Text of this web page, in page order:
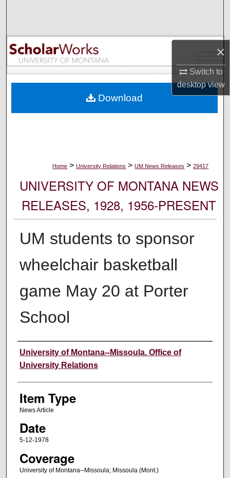
×
Switch to
desktopview
Browse Collections
My Account
Digital Commons Network™
Home > University Relations > UM News Releases > 29417
UNIVERSITY OF MONTANA NEWS
RELEASES, 1928, 1956-PRESENT
UM students to sponsor
wheelchair basketball
game May 20 at Porter
School
Author
University of Montana--Missoula. Office of
University Relations
Item Type
News Article
Date
5-12-1978
Coverage
University of Montana--Missoula; Missoula (Mont.)
Download